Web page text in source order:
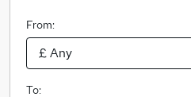
From:
To: